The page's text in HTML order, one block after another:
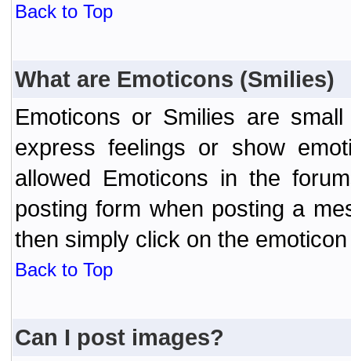
Back to Top
What are Emoticons (Smilies)
Emoticons or Smilies are
express feelings or show
allowed Emoticons in the
posting form when posting a
then simply click on the
Back to Top
Can I post images?